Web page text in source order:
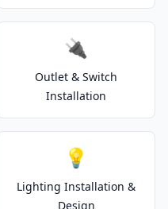
🔌
Outlet & Switch
Installation
💡
Lighting Installation &
Design